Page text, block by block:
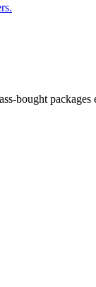
bought